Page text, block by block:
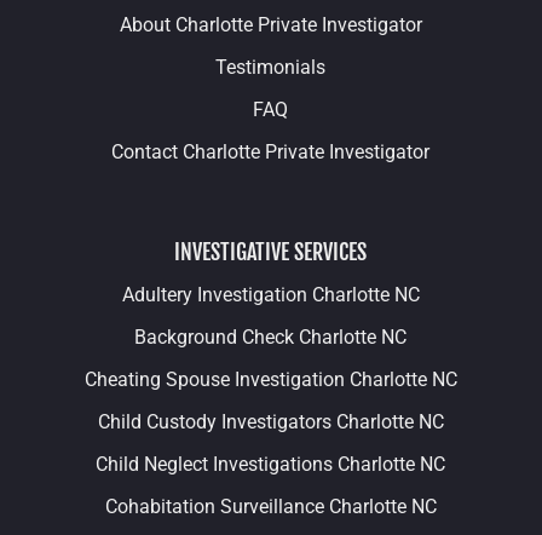
About Charlotte Private Investigator
Testimonials
FAQ
Contact Charlotte Private Investigator
INVESTIGATIVE SERVICES
Adultery Investigation Charlotte NC
Background Check Charlotte NC
Cheating Spouse Investigation Charlotte NC
Child Custody Investigators Charlotte NC
Child Neglect Investigations Charlotte NC
Cohabitation Surveillance Charlotte NC